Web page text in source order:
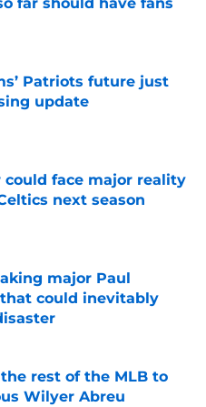
Date
Patriots future just
update
could face major reality
next season
Date
major Paul
could inevitably
Date
rest of the MLB to
Wilyer Abreu